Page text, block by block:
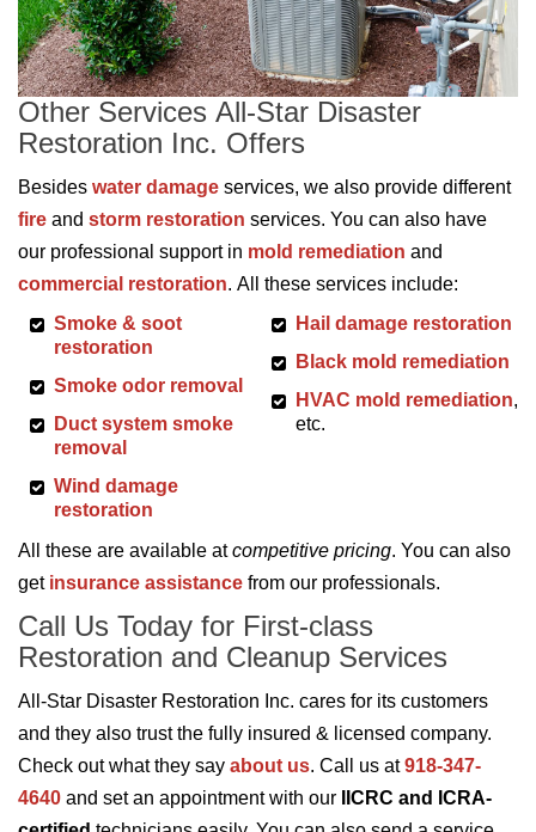
Other Services All-Star Disaster
Restoration Inc. Offers
Besides water damage services, we also provide different
fire and storm restoration services. You can also have
our professional support in mold remediation and
commercial restoration. All these services include:
Smoke & soot
restoration
Smoke odor removal
Duct system smoke
removal
Wind damage
restoration
Hail damage restoration
Black mold remediation
HVAC mold remediation,
etc.
All these are available atcompetitive pricing. You can also
get insurance assistance from our professionals.
Call Us Today for First-class
Restoration and Cleanup Services
All-Star Disaster Restoration Inc. cares for its customers
and they also trust the fully insured & licensed company.
Check out what they say about us. Call us at918-347-
4640 and set an appointment with our
IICRC and ICRA-